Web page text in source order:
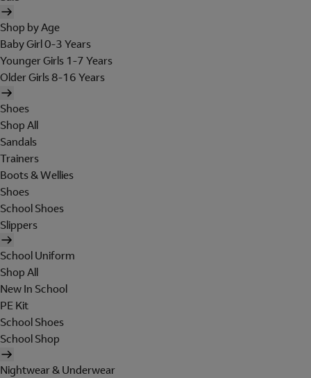
Shop by Age
Baby Girl 0-3 Years
Younger Girls 1-7 Years
Older Girls 8-16 Years
Shoes
Shop All
Sandals
Trainers
Boots & Wellies
Shoes
School Shoes
Slippers
School Uniform
Shop All
New In School
PE Kit
School Shoes
School Shop
Nightwear & Underwear